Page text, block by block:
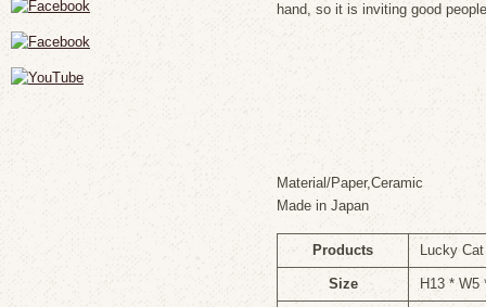
hand, so it is inviting good
Material/Paper,Ceramic
Made in Japan
Products Lucky
Size H13 * W5